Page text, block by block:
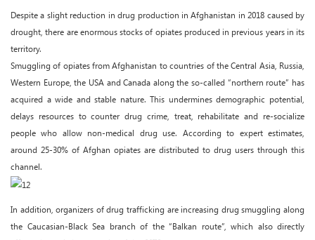
Despite a slight reduction in drug production in Afghanistan in 2018 caused by
drought, there are enormous stocks of opiates produced in previous years in its
territory.
Smuggling of opiates from Afghanistan to countries of the Central Asia, Russia,
Western Europe, the USA and Canada along the so-called “northern route” has
acquired a wide and stable nature. This undermines demographic potential,
delays resources to counter drug crime, treat, rehabilitate and re-socialize
people who allow non-medical drug use. According to expert estimates,
around 25-30% of Afghan opiates are distributed to drug users through this
channel.
In addition, organizers of drug trafficking are increasing drug smuggling along
the Caucasian-Black Sea branch of the “Balkan route”, which also directly